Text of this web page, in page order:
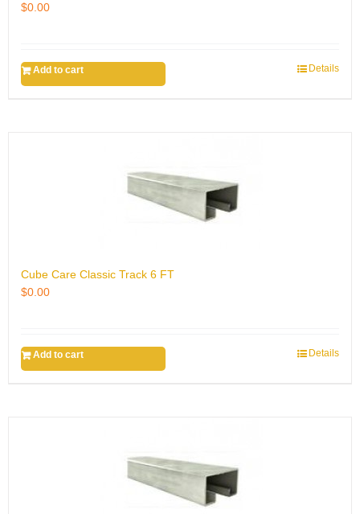
$0.00
Add to cart Details
Cube Care Classic Track 6 FT
$0.00
Add to cart Details